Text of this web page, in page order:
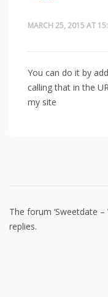
MARCH 25, 2015 AT
You can do it by
calling that in the
my site
The forum ‘Sweetdate
replies.